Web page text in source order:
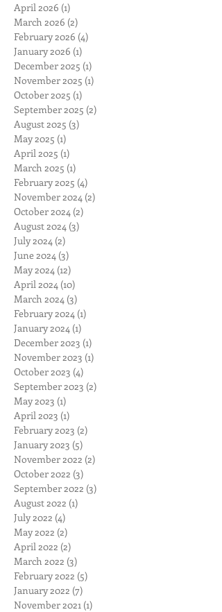
April 2026 (1)
March 2026 (2)
February 2026 (4)
January 2026 (1)
December 2025 (1)
November 2025 (1)
October 2025 (1)
September 2025 (2)
August 2025 (3)
May 2025 (1)
April 2025 (1)
March 2025 (1)
February 2025 (4)
November 2024 (2)
October 2024 (2)
August 2024 (3)
July 2024 (2)
June 2024 (3)
May 2024 (12)
April 2024 (10)
March 2024 (3)
February 2024 (1)
January 2024 (1)
December 2023 (1)
November 2023 (1)
October 2023 (4)
September 2023 (2)
May 2023 (1)
April 2023 (1)
February 2023 (2)
January 2023 (5)
November 2022 (2)
October 2022 (3)
September 2022 (3)
August 2022 (1)
July 2022 (4)
May 2022 (2)
April 2022 (2)
March 2022 (3)
February 2022 (5)
January 2022 (7)
November 2021 (1)